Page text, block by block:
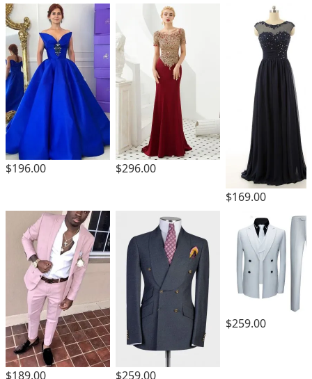
$196.00
$296.00
$169.00
$189.00 $259.00
$259.00